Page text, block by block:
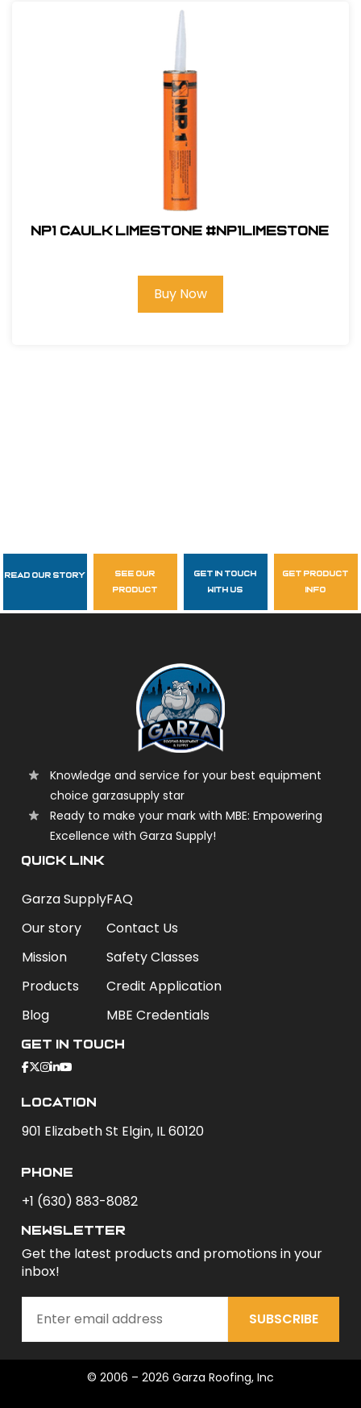
NP1 CAULK LimeStone #NP1LIMESTONE
Buy Now
Follow Us
garzasupply
Read Our Story
see our
product
get in touch
with us
get product
info
Knowledge and service for your best equipment
choice garzasupply star
Ready to make your mark with MBE: Empowering
Excellence with Garza Supply!
QUICK LINK
Garza Supply
Our story
Mission
Products
Blog
FAQ
Contact Us
Safety Classes
Credit Application
MBE Credentials
Get In Touch
Location
901 Elizabeth St Elgin, IL 60120
phone
+1 (630) 883-8082
newsletter
Get the latest products and promotions in your
inbox!
SUBSCRIBE
© 2006 – 2026 Garza Roofing, Inc